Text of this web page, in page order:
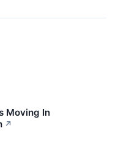
Moving In
↗